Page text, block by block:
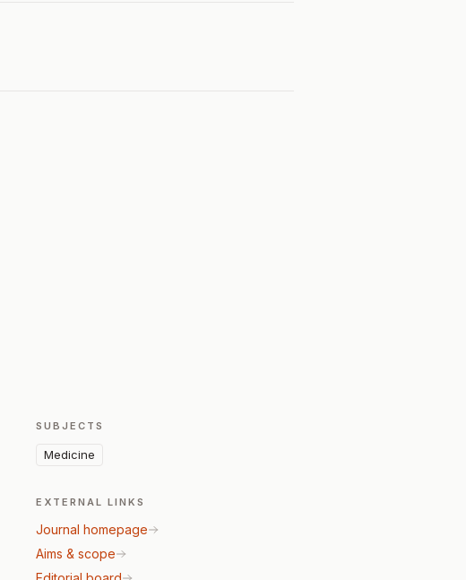
SUBJECTS
Medicine
EXTERNAL LINKS
Journal homepage
Aims & scope